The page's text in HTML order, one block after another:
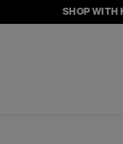
SHOP WITH